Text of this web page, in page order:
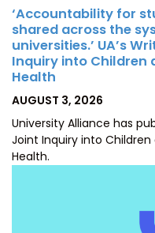
‘Accountability for
shared across the
universities.’ UA’s
Inquiry into Children
Health
POSTED
AUGUST 3, 2026
University Alliance has
Joint Inquiry into Children
Health.